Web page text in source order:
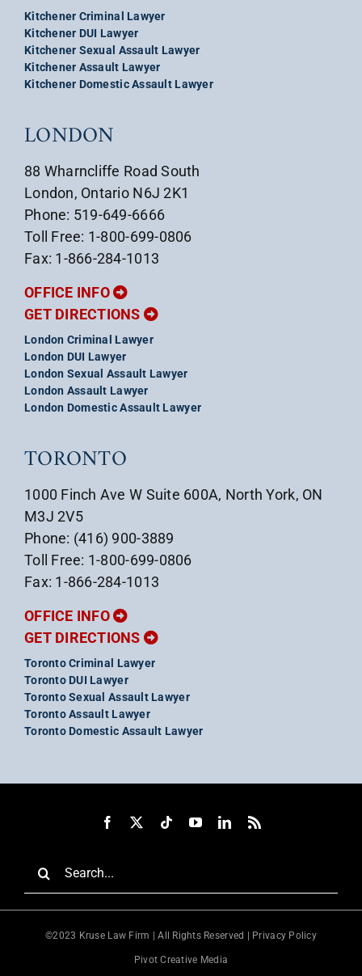
Kitchener Criminal Lawyer
Kitchener DUI Lawyer
Kitchener Sexual Assault Lawyer
Kitchener Assault Lawyer
Kitchener Domestic Assault Lawyer
LONDON
88 Wharncliffe Road South
London, Ontario N6J 2K1
Phone: 519-649-6666
Toll Free: 1-800-699-0806
Fax: 1-866-284-1013
OFFICE INFO
GET DIRECTIONS
London Criminal Lawyer
London DUI Lawyer
London Sexual Assault Lawyer
London Assault Lawyer
London Domestic Assault Lawyer
TORONTO
1000 Finch Ave W Suite 600A, North York, ON
M3J 2V5
Phone: (416) 900-3889
Toll Free: 1-800-699-0806
Fax: 1-866-284-1013
OFFICE INFO
GET DIRECTIONS
Toronto Criminal Lawyer
Toronto DUI Lawyer
Toronto Sexual Assault Lawyer
Toronto Assault Lawyer
Toronto Domestic Assault Lawyer
©2023 Kruse Law Firm | All Rights Reserved | Privacy Policy
Pivot Creative Media